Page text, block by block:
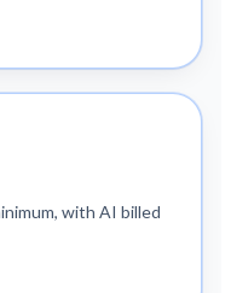
with AI billed